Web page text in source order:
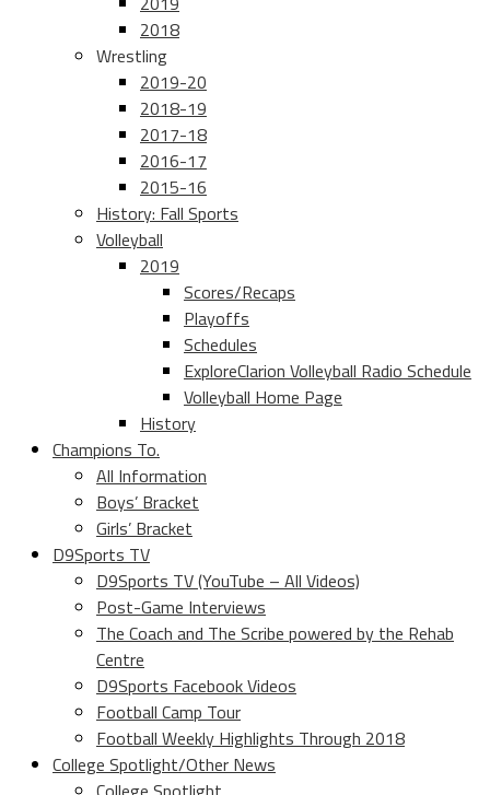
2018
Wrestling
2019-20
2018-19
2017-18
2016-17
2015-16
History: Fall Sports
Volleyball
2019
Scores/Recaps
Playoffs
Schedules
ExploreClarion Volleyball Radio Schedule
Volleyball Home Page
History
Champions To.
All Information
Boys’ Bracket
Girls’ Bracket
D9Sports TV
D9Sports TV (YouTube – All Videos)
Post-Game Interviews
The Coach and The Scribe powered by the Rehab
Centre
D9Sports Facebook Videos
Football Camp Tour
Football Weekly Highlights Through 2018
College Spotlight/Other News